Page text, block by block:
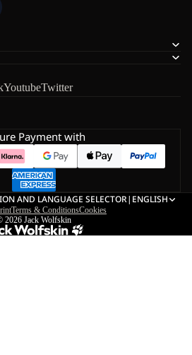
YoutubeTwitter
Payment with
AND LANGUAGE SELECTOR| ENGLISH
Terms & ConditionsCookies
2026 Jack Wolfskin